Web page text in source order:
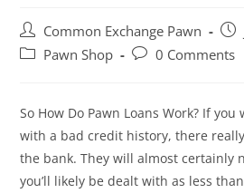
Post
author:
Common Exchange Pawn
PostPawn Shop
Post0 Comments
So How Do Pawn Loans Work? If
with a bad credit history, there
the bank. They will almost certainly
you’ll likely be dealt with as less